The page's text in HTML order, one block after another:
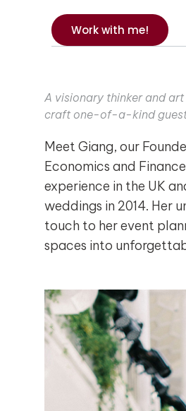
Work with me!
A visionary thinker and
craft one-of-a-kind guest
Meet Giang, our
Economics and
experience in the UK
weddings in 2014. Her
touch to her event
spaces into